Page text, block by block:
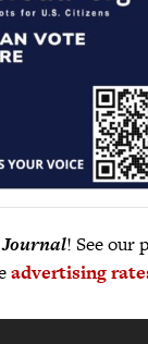
! See our
advertising